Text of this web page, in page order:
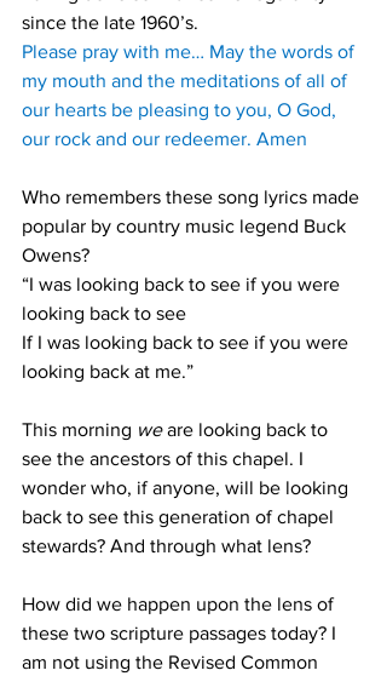
since the late 1960’s.
Please pray with me… May the words of
my mouth and the meditations of all of
our hearts be pleasing to you, O God,
our rock and our redeemer. Amen
Who remembers these song lyrics made
popular by country music legend Buck
Owens?
“I was looking back to see if you were
looking back to see
If I was looking back to see if you were
looking back at me.”
This morning we are looking back to
see the ancestors of this chapel. I
wonder who, if anyone, will be looking
back to see this generation of chapel
stewards? And through what lens?
How did we happen upon the lens of
these two scripture passages today? I
am not using the Revised Common